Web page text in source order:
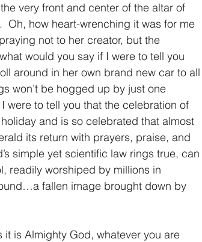
very front and center of the altar of
Oh, how heart-wrenching it was for me
not to her creator, but the
would you say if I were to tell you
around in her own brand new car to all
won’t be hogged up by just one
were to tell you that the celebration of
and is so celebrated that almost
its return with prayers, praise, and
simple yet scientific law rings true, can
readily worshiped by millions in
fallen image brought down by
is Almighty God, whatever you are